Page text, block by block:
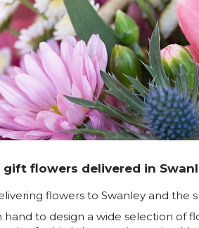
gift flowers delivered in
flowers to Swanley and the
to design a wide selection of